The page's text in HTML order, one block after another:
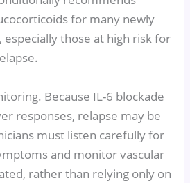
for many newly
especially those at high risk for
Because IL-6 blockade
responses, relapse may be
must listen carefully for
and monitor vascular
rather than relying only on